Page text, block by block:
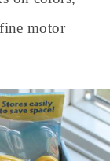
motor